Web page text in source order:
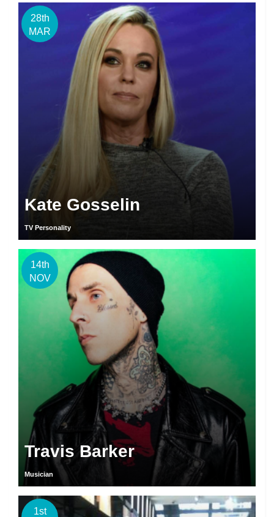
28th
MAR
Kate Gosselin
TV Personality
14th
NOV
Travis Barker
Musician
1st